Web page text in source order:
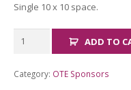
Single 10 x 10 space.
Vendor
quantity
ADD TO
Category: OTE Sponsors